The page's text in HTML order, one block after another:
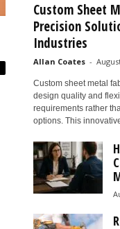
Custom Sheet
Precision
Industries
Allan Coates -
Custom sheet metal
design quality and
requirements rather
options. This